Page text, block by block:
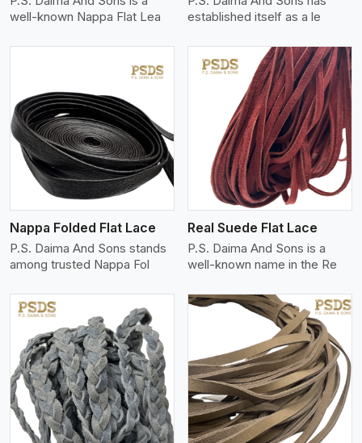
well-known Nappa Flat Lea
established itself as a le
Nappa Folded Flat Lace
P.S. Daima And Sons stands
among trusted Nappa Fol
View More
Real Suede Flat Lace
P.S. Daima And Sons is a
well-known name in the Re
View More